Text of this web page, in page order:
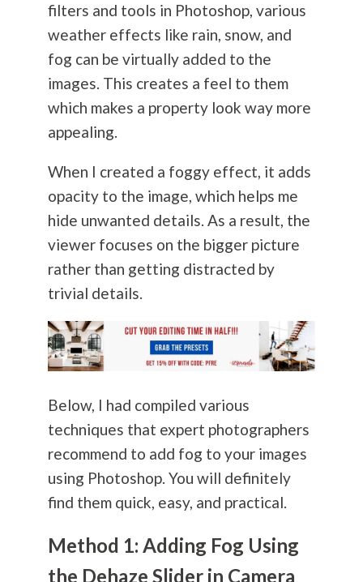
filters and tools in Photoshop, various
weather effects like rain, snow, and
fog can be virtually added to the
images. This creates a feel to them
which makes a property look way more
appealing.
When I created a foggy effect, it adds
opacity to the image, which helps me
hide unwanted details. As a result, the
viewer focuses on the bigger picture
rather than getting distracted by
trivial details.
Below, I had compiled various
techniques that expert photographers
recommend to add fog to your images
using Photoshop. You will definitely
find them quick, easy, and practical.
Method 1: Adding Fog Using
the Dehaze Slider in Camera